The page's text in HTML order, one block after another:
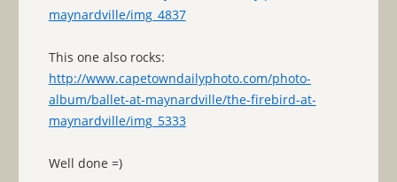
maynardville/img_4837
This one also rocks:
http://www.capetowndailyphoto.com/photo-
album/ballet-at-maynardville/the-firebird-at-
maynardville/img_5333
Well done =)